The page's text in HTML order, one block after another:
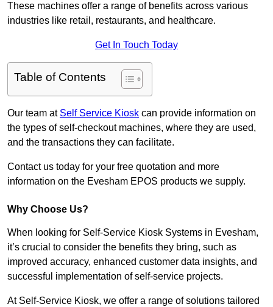
These machines offer a range of benefits across various
industries like retail, restaurants, and healthcare.
Get In Touch Today
Table of Contents
Our team at Self Service Kiosk can provide information on
the types of self-checkout machines, where they are used,
and the transactions they can facilitate.
Contact us today for your free quotation and more
information on the Evesham EPOS products we supply.
Why Choose Us?
When looking for Self-Service Kiosk Systems in Evesham,
it’s crucial to consider the benefits they bring, such as
improved accuracy, enhanced customer data insights, and
successful implementation of self-service projects.
At Self-Service Kiosk, we offer a range of solutions tailored